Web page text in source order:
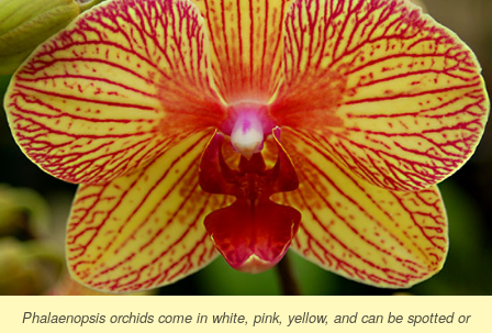
Phalaenopsis orchids come in white, pink, yellow, and can be spotted or